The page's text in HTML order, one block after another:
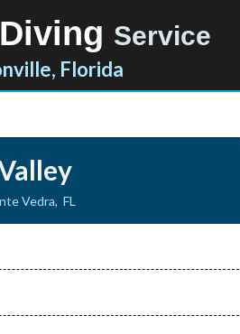
Service
Florida
Vedra, FL